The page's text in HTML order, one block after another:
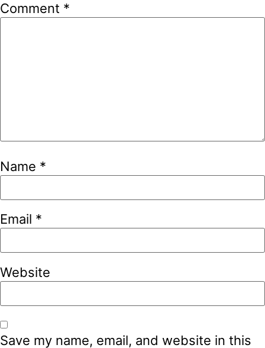
Comment *
Name *
Email *
Website
Save my name, email, and website in this